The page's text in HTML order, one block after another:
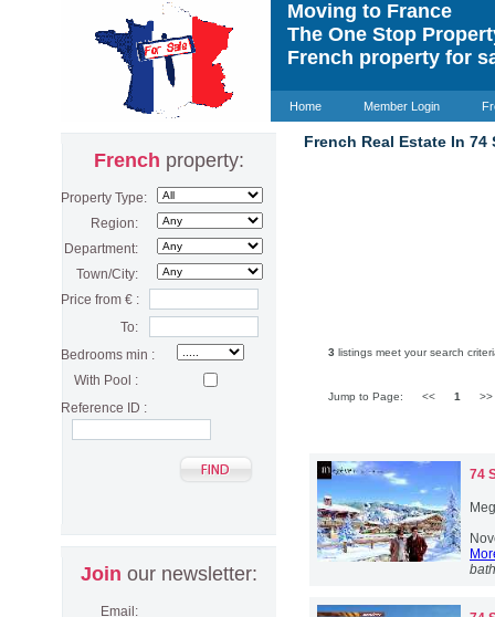
Moving to France
The One Stop
French property for
Home Member Login
French Real Estate In 74
3 listings meet your search
Jump to Page: << 1
74
French property:
Property Type:
Region:
Department:
Town/City:
Price from € :
To:
Bedrooms min :
With Pool :
Reference ID :
Join our newsletter:
Email: